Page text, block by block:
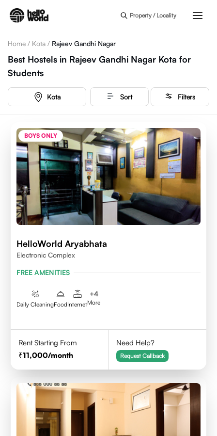
Property / Locality
Home / Kota / Rajeev Gandhi Nagar
Best Hostels in Rajeev Gandhi Nagar Kota for
Students
Kota Sort Filters
BOYS ONLY
HelloWorld Aryabhata
Electronic Complex
FREE AMENITIES
Daily CleaningFoodInternet
+4
More
Rent Starting From
11,000/month
Need Help?
Request Callback